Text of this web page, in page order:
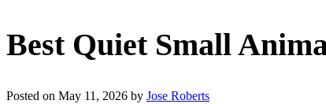
Best Quiet Small
Posted on May 11, 2026 by Jose Roberts